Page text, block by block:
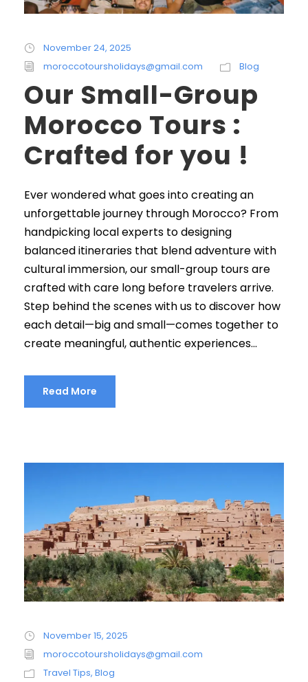
November 24, 2025
moroccotoursholidays@gmail.com
Blog
Our Small-Group
Morocco Tours :
Crafted for you !
Ever wondered what goes into creating an
unforgettable journey through Morocco? From
handpicking local experts to designing
balanced itineraries that blend adventure with
cultural immersion, our small-group tours are
crafted with care long before travelers arrive.
Step behind the scenes with us to discover how
each detail—big and small—comes together to
create meaningful, authentic experiences...
Read More
November 15, 2025
moroccotoursholidays@gmail.com
Travel Tips, Blog